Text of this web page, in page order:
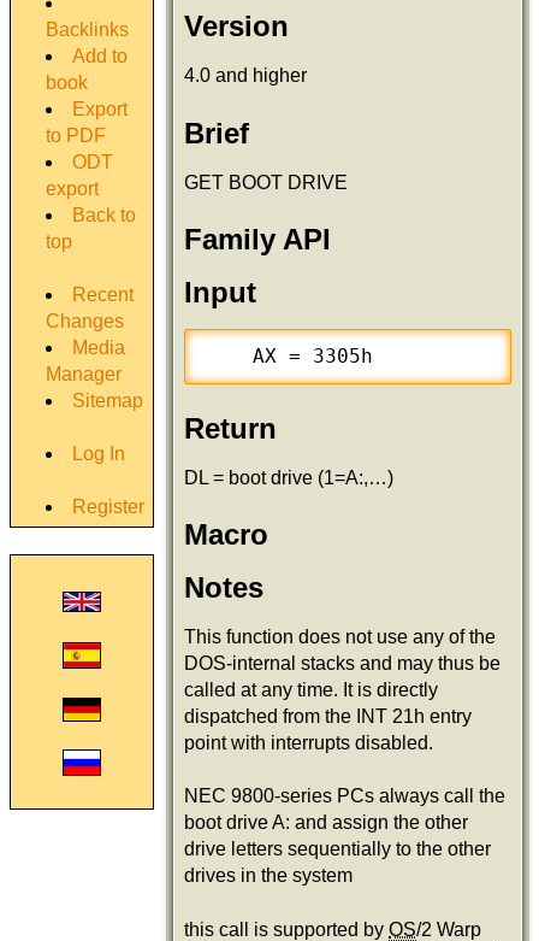
Backlinks
Add to
book
Export
to PDF
ODT
export
Back to
top
Recent
Changes
Media
Manager
Sitemap
Log In
Register
Version
4.0 and higher
Brief
GET BOOT DRIVE
Family API
Input
    AX = 3305h
Return
DL = boot drive (1=A:,…)
Macro
Notes
This function does not use any of the
DOS-internal stacks and may thus be
called at any time. It is directly
dispatched from the INT 21h entry
point with interrupts disabled.
NEC 9800-series PCs always call the
boot drive A: and assign the other
drive letters sequentially to the other
drives in the system
this call is supported by OS/2 Warp